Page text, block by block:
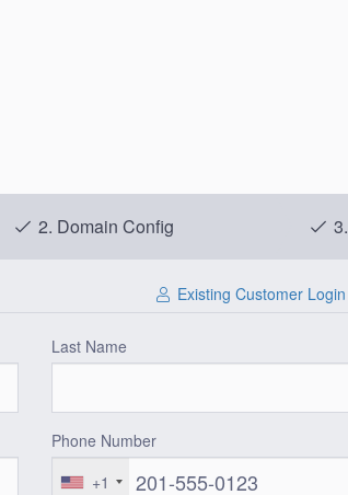
2. Domain Config 3.
Existing Customer Login
Last Name
Phone Number
+1